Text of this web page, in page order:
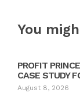
You
PROFIT
CASE STUDY
August 8, 2026